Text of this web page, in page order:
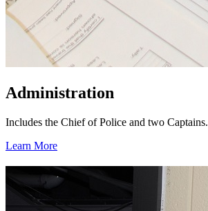
Administration
Includes the Chief of Police and two Captains.
Learn More